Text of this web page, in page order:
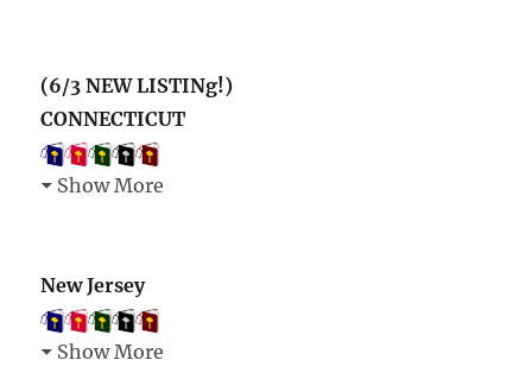
(6/3 NEW LISTINg!)
CONNECTICUT
Show More
New Jersey
Show More